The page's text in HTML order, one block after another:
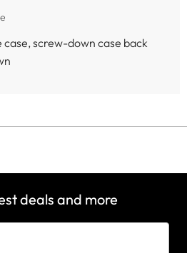
case, screw-down case back
deals and more